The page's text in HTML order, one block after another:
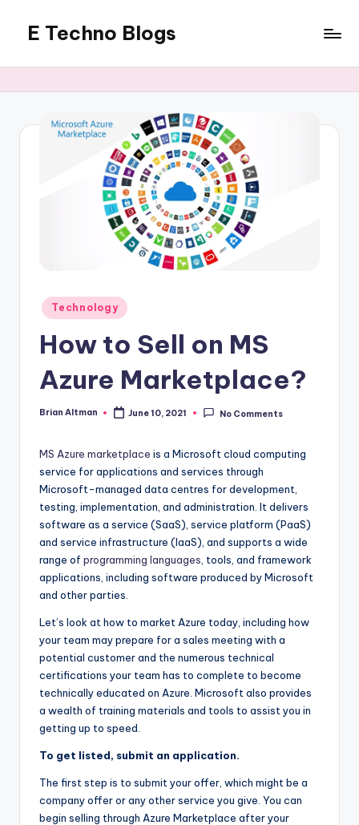
content
E Techno Blogs
with
Posted
in
Technology
How to Sell on MS
Azure Marketplace?
Posted
Brian Altman June 10, 2021 No Comments
MS Azure marketplace is a Microsoft cloud computing
service for applications and services through
Microsoft-managed data centres for development,
testing, implementation, and administration. It delivers
software as a service (SaaS), service platform (PaaS)
and service infrastructure (IaaS), and supports a wide
range of programming languages , tools, and framework
applications, including software produced by Microsoft
and other parties.
Let’s look at how to market Azure today, including how
your team may prepare for a sales meeting with a
potential customer and the numerous technical
certifications your team has to complete to become
technically educated on Azure. Microsoft also provides
a wealth of training materials and tools to assist you in
getting up to speed.
To get listed, submit an application.
The first step is to submit your offer, which might be a
company offer or any other service you give. You can
begin selling through Azure Marketplace after your